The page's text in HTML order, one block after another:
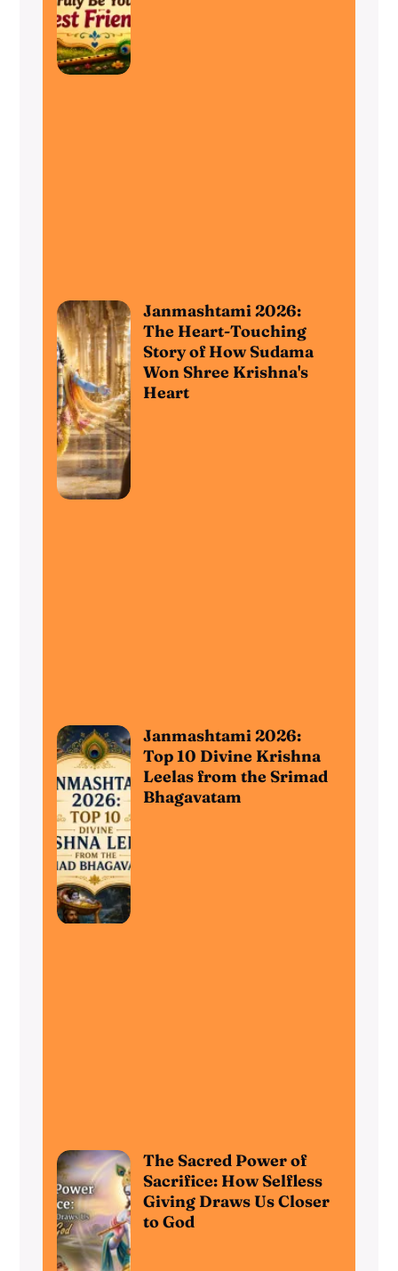
Janmashtami 2026:
The Heart-Touching
Story of How Sudama
Won Shree Krishna's
Heart
Janmashtami 2026:
Top 10 Divine Krishna
Leelas from the Srimad
Bhagavatam
The Sacred Power of
Sacrifice: How Selfless
Giving Draws Us Closer
to God